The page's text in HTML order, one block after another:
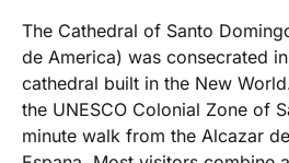
The Cathedral of Santo
de America) was consecrated
cathedral built in the New
the UNESCO Colonial Zone of
minute walk from the Alcazar